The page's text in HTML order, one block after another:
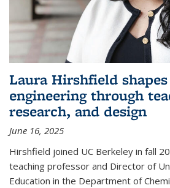
Laura Hirshfield
engineering through
research, and design
June 16, 2025
Hirshfield joined UC Berkeley in fall
teaching professor and Director of
Education in the Department of